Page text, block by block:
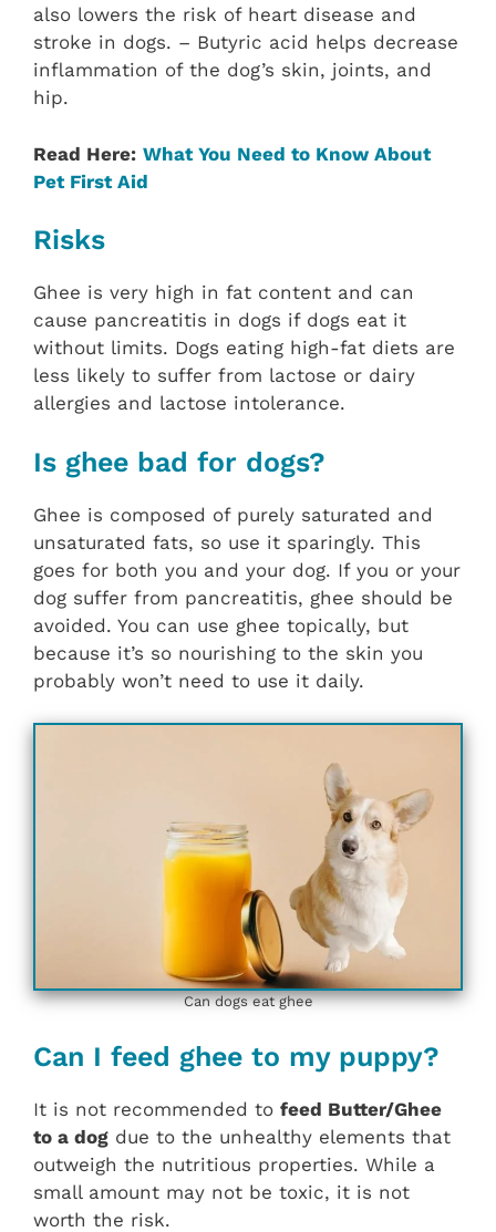
also lowers the risk of heart disease and
stroke in dogs. – Butyric acid helps decrease
inflammation of the dog’s skin, joints, and
hip.
Read Here: What You Need to Know About
Pet First Aid
Risks
Ghee is very high in fat content and can
cause pancreatitis in dogs if dogs eat it
without limits. Dogs eating high-fat diets are
less likely to suffer from lactose or dairy
allergies and lactose intolerance.
Is ghee bad for dogs?
Ghee is composed of purely saturated and
unsaturated fats, so use it sparingly. This
goes for both you and your dog. If you or your
dog suffer from pancreatitis, ghee should be
avoided. You can use ghee topically, but
because it’s so nourishing to the skin you
probably won’t need to use it daily.
Can dogs eat ghee
Can I feed ghee to my puppy?
It is not recommended to feed Butter/Ghee
to a dog due to the unhealthy elements that
outweigh the nutritious properties. While a
small amount may not be toxic, it is not
worth the risk.